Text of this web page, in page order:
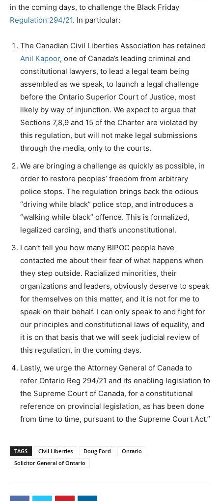
in the coming days, to challenge the Black Friday
Regulation 294/21. In particular:
The Canadian Civil Liberties Association has retained
Anil Kapoor, one of Canada’s leading criminal and
constitutional lawyers, to lead a legal team being
assembled as we speak, to launch a legal challenge
before the Ontario Superior Court of Justice, most
likely by way of injunction. We expect to argue that
Sections 7,8,9 and 15 of the Charter are violated by
this regulation, but will not make legal submissions
through the media, only to the courts.
We are bringing a challenge as quickly as possible, in
order to restore peoples’ freedom from arbitrary
police stops. The regulation brings back the odious
“driving while black” police stop, and introduces a
“walking while black” offence. This is formalized,
legalized carding, and that’s unconstitutional.
I can’t tell you how many BIPOC people have
contacted me about their fear of what happens when
they step outside. Racialized minorities, their
organizations and leaders, obviously deserve to speak
for themselves on this matter, and it is not for me to
speak on their behalf. I can only speak to and fight for
our principles and constitutional laws of equality, and
it is on that basis that we will seek judicial review of
this regulation, in the coming days.
Lastly, we urge the Attorney General of Canada to
refer Ontario Reg 294/21 and its enabling legislation to
the Supreme Court of Canada, for a constitutional
reference on provincial legislation, as has been done
from time to time, pursuant to the Supreme Court Act.”
TAGS Civil Liberties Doug Ford
Ontario
Solicitor General of Ontario